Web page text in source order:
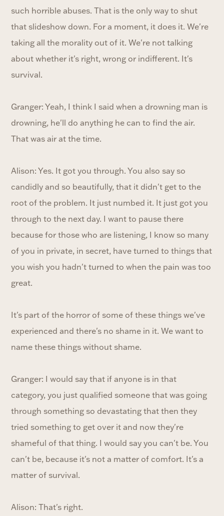
such horrible abuses. That is the only way to shut
that slideshow down. For a moment, it does it. We're
taking all the morality out of it. We're not talking
about whether it's right, wrong or indifferent. It's
survival.
Granger: Yeah, I think I said when a drowning man is
drowning, he'll do anything he can to find the air.
That was air at the time.
Alison: Yes. It got you through. You also say so
candidly and so beautifully, that it didn't get to the
root of the problem. It just numbed it. It just got you
through to the next day. I want to pause there
because for those who are listening, I know so many
of you in private, in secret, have turned to things that
you wish you hadn't turned to when the pain was too
great.
It's part of the horror of some of these things we've
experienced and there's no shame in it. We want to
name these things without shame.
Granger: I would say that if anyone is in that
category, you just qualified someone that was going
through something so devastating that then they
tried something to get over it and now they're
shameful of that thing. I would say you can't be. You
can't be, because it's not a matter of comfort. It's a
matter of survival.
Alison: That's right.